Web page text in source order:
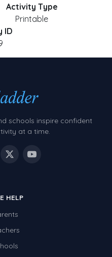
Activity Type
Printable
ID
schools inspire confident
at a time.
HELP